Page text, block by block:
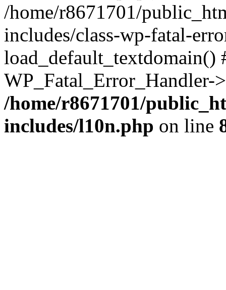
/home/r8671701/
includes/class-wp-fatal-
/home/r8671701/
includes/l10n.php on line